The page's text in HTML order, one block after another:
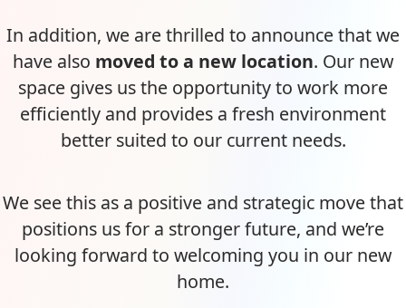
In addition, we are thrilled to announce that we
have also moved to a new location. Our new
space gives us the opportunity to work more
efficiently and provides a fresh environment
better suited to our current needs.
We see this as a positive and strategic move that
positions us for a stronger future, and we’re
looking forward to welcoming you in our new
home.